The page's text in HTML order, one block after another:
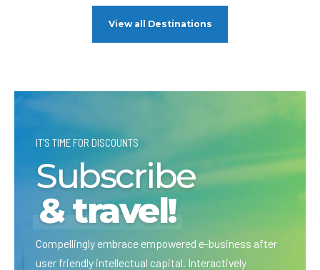
View all Destinations
IT'S TIME FOR DISCOUNTS
Subscribe
& travel!
Compellingly embrace empowered e-business after
user friendly intellectual capital. Interactively